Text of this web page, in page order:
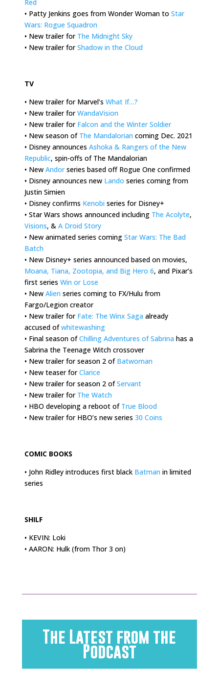
Red
• Patty Jenkins goes from Wonder Woman to Star
Wars: Rogue Squadron
• New trailer for The Midnight Sky
• New trailer forShadow in the Cloud
TV
• New trailer for Marvel’s What If…?
• New trailer forWandaVision
• New trailer for Falcon and the Winter Soldier
• New season of The Mandalorian coming Dec. 2021
• Disney announces Ashoka & Rangers of the New
Republic, spin-offs of The Mandalorian
• New Andorseries based off Rogue One confirmed
• Disney announces new Lando series coming from
Justin Simien
• Disney confirms Kenobi series for Disney+
• Star Wars shows announced including The Acolyte,
Visions, & A Droid Story
• New animated series coming Star Wars: The Bad
Batch
• New Disney+ series announced based on movies,
Moana, Tiana, Zootopia, and Big Hero 6, and Pixar’s
first series Win or Lose
• New Alien series coming to FX/Hulu from
Fargo/Legion creator
• New trailer for Fate: The Winx Saga already
accused ofwhitewashing
• Final season ofChilling Adventures of Sabrina has a
Sabrina the Teenage Witch crossover
• New trailer for season 2 of Batwoman
• New teaser forClarice
• New trailer for season 2 ofServant
• New trailer for The Watch
• HBO developing a reboot of True Blood
• New trailer for HBO’s new series 30 Coins
COMIC BOOKS
• John Ridley introduces first black Batman in limited
series
SHILF
• KEVIN: Loki
• AARON: Hulk (from Thor 3 on)
The Latest from the
Podcast